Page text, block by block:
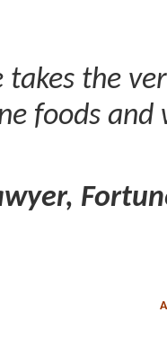
takes the
foods